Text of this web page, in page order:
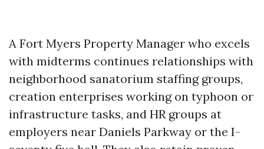
A Fort Myers Property Manager who excels
with midterms continues relationships with
neighborhood sanatorium staffing groups,
creation enterprises working on typhoon or
infrastructure tasks, and HR groups at
employers near Daniels Parkway or the I-